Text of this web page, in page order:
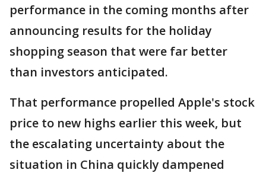
performance in the coming months after
announcing results for the holiday
shopping season that were far better
than investors anticipated.
That performance propelled Apple's stock
price to new highs earlier this week, but
the escalating uncertainty about the
situation in China quickly dampened